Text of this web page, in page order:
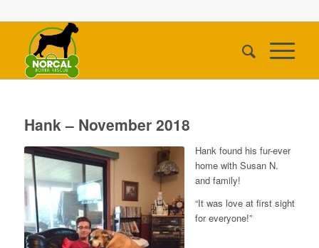
Hank – November 2018
Hank found his fur-ever
home with Susan N.
and family!
“It was love at first sight
for everyone!”